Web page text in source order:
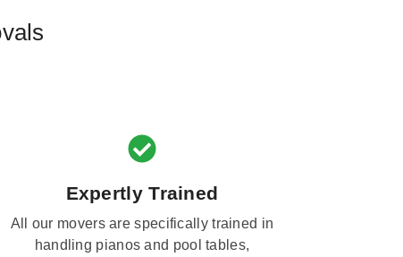
Expertly Trained
All our movers are specifically trained in
handling pianos and pool tables,